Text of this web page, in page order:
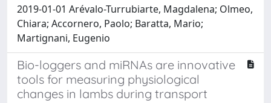
2019-01-01 Arévalo-Turrubiarte, Magdalena; Olmeo,
Chiara; Accornero, Paolo; Baratta, Mario;
Martignani, Eugenio
Bio-loggers and miRNAs are innovative
tools for measuring physiological
changes in lambs during transport